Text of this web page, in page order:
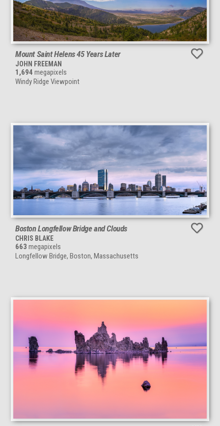
Mount Saint Helens 45 Years Later
JOHN FREEMAN
1,694 megapixels
Windy Ridge Viewpoint
Boston Longfellow Bridge and Clouds
CHRIS BLAKE
663 megapixels
Longfellow Bridge, Boston, Massachusetts